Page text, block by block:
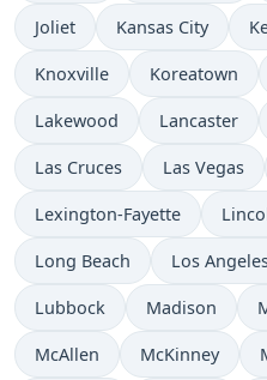
Joliet Kansas City
Knoxville Koreatown
Lakewood Lancaster
Las Cruces Las Vegas
Lexington-Fayette
Long Beach Los
Lubbock Madison
McAllen McKinney